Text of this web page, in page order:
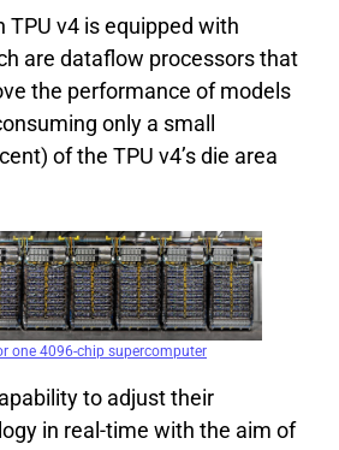
TPU v4 is equipped with
are dataflow processors that
the performance of models
only a small
of the TPU v4’s die area
one 4096-chip supercomputer
to adjust their
in real-time with the aim of